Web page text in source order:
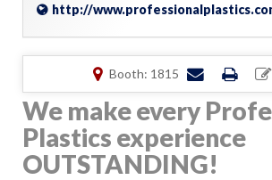
http://
Booth: 1815
We make every
Plastics experience
OUTSTANDING!